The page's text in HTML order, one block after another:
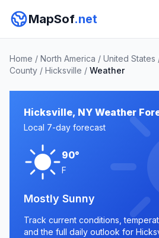
MapSof.net
Home / North America / United States
County / Hicksville / Weather
Hicksville, NY Weather
Local 7-day forecast
90°
F
Mostly Sunny
Track current conditions,
and the full daily outlook for